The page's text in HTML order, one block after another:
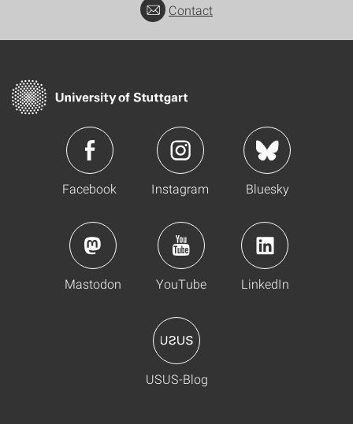
Contact
Facebook Instagram Bluesky
Mastodon YouTube LinkedIn
USUS-Blog